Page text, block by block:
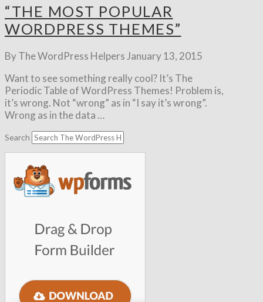
“THE MOST POPULAR
WORDPRESS THEMES”
By The WordPress Helpers January 13, 2015
Want to see something really cool? It’s The
Periodic Table of WordPress Themes! Problem is,
it’s wrong. Not “wrong” as in “I say it’s wrong”.
Wrong as in the data …
Search